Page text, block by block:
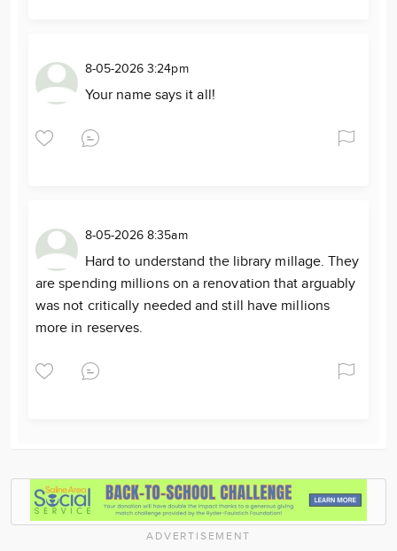
8-05-2026 3:24pm
Your name says it all!
8-05-2026 8:35am
Hard to understand the library millage. They
are spending millions on a renovation that arguably
was not critically needed and still have millions
more in reserves.
ADVERTISEMENT